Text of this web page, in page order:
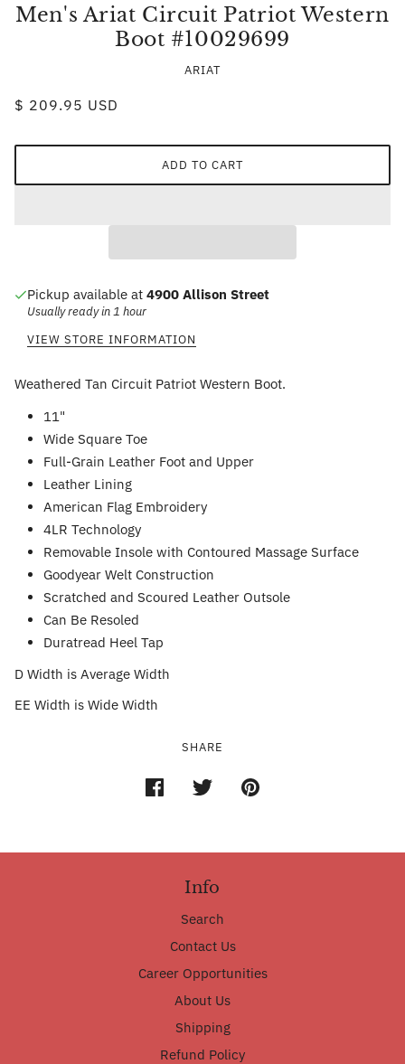
Men's Ariat Circuit Patriot Western
Boot #10029699
ARIAT
$ 209.95 USD
ADD TO CART
Pickup available at 4900 Allison Street
Usually ready in 1 hour
VIEW STORE INFORMATION
Weathered Tan Circuit Patriot Western Boot.
11"
Wide Square Toe
Full-Grain Leather Foot and Upper
Leather Lining
American Flag Embroidery
4LR Technology
Removable Insole with Contoured Massage Surface
Goodyear Welt Construction
Scratched and Scoured Leather Outsole
Can Be Resoled
Duratread Heel Tap
D Width is Average Width
EE Width is Wide Width
SHARE
Info
Search
Contact Us
Career Opportunities
About Us
Shipping
Refund Policy